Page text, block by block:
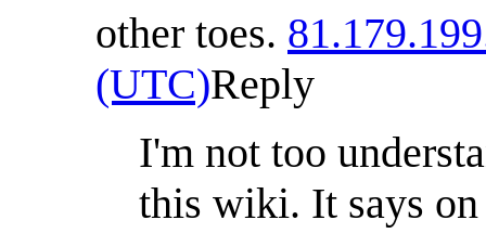
other toes.
(UTC)Reply
I'm not too
this wiki. It says